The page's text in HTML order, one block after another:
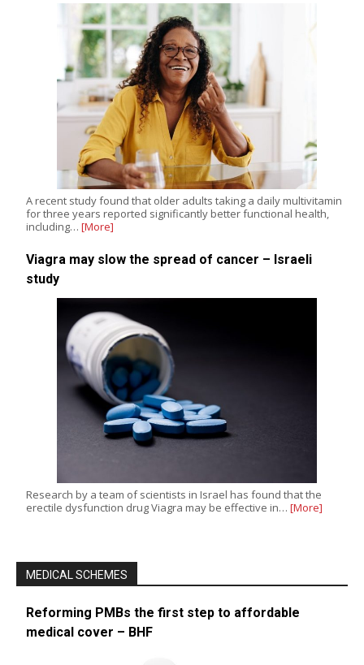
A recent study found that older adults taking a daily multivitamin
for three years reported significantly better functional health,
including… [More]
Viagra may slow the spread of cancer – Israeli
study
Research by a team of scientists in Israel has found that the
erectile dysfunction drug Viagra may be effective in… [More]
MEDICAL SCHEMES
Reforming PMBs the first step to affordable
medical cover – BHF